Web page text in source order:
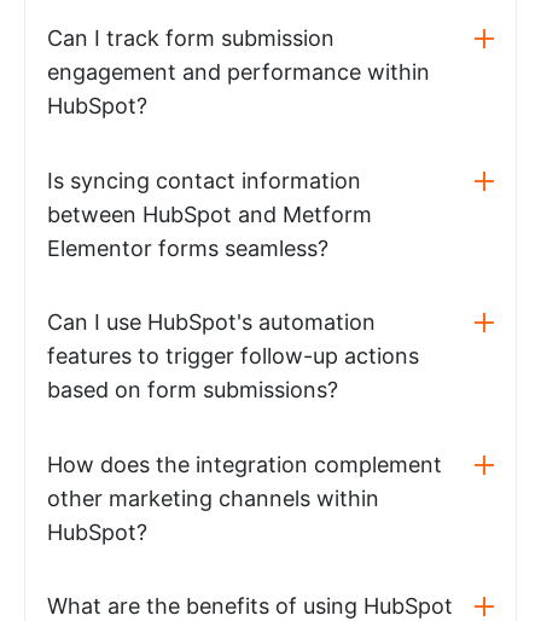
Can I track form submission
engagement and performance within
HubSpot?
Is syncing contact information
between HubSpot and Metform
Elementor forms seamless?
Can I use HubSpot's automation
features to trigger follow-up actions
based on form submissions?
How does the integration complement
other marketing channels within
HubSpot?
What are the benefits of using HubSpot